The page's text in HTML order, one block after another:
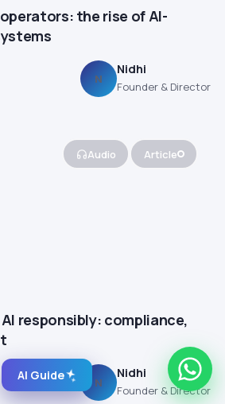
the rise of AI-
N
Nidhi
Founder & Director
Audio Article
responsibly: compliance,
N
Nidhi
Founder & Director
AI Guide